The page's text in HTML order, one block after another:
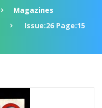
Magazines
Issue:26 Page:15